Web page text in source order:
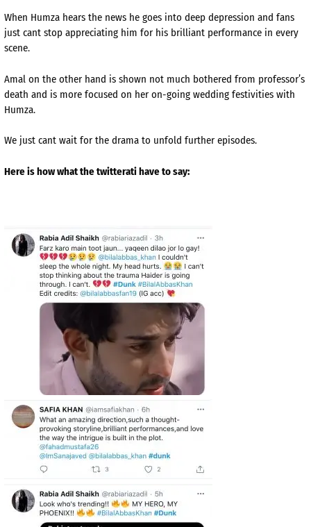
When Humza hears the news he goes into deep depression and fans
just cant stop appreciating him for his brilliant performance in every
scene.
Amal on the other hand is shown not much bothered from professor’s
death and is more focused on her on-going wedding festivities with
Humza.
We just cant wait for the drama to unfold further episodes.
Here is how what the twitterati have to say: